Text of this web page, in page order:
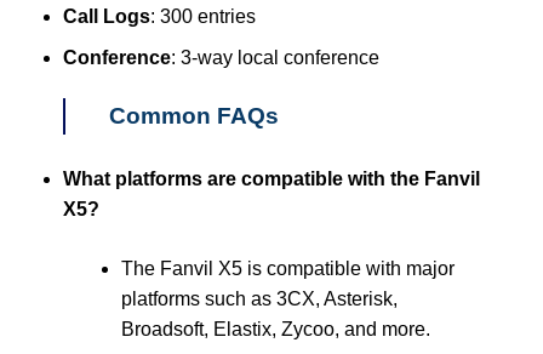
Call Logs: 300 entries
Conference: 3-way local conference
Common FAQs
What platforms are compatible with the Fanvil
X5?
The Fanvil X5 is compatible with major
platforms such as 3CX, Asterisk,
Broadsoft, Elastix, Zycoo, and more.